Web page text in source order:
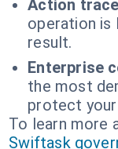
Action
operation is
result.
Enterprise
the most
protect your
To learn more
Swiftask